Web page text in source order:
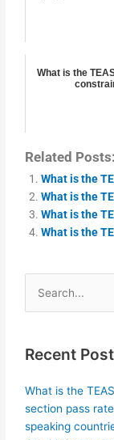
What is the
Related Posts:
What is the
What is the
What is the
What is the
Search
for:
Recent
What is the
section pass
speaking